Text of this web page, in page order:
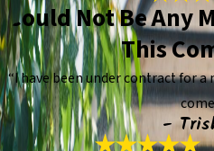
Could Not Be Any
This
“I have been under contract for a
-